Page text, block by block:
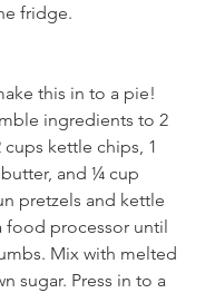
fridge.
this in to a pie!
ingredients to 2
kettle chips, 1
and ¼ cup
pretzels and kettle
food processor until
Mix with melted
sugar. Press in to a